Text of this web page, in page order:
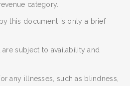
category.
this document is only a brief
subject to availability and
any illnesses, such as blindness,